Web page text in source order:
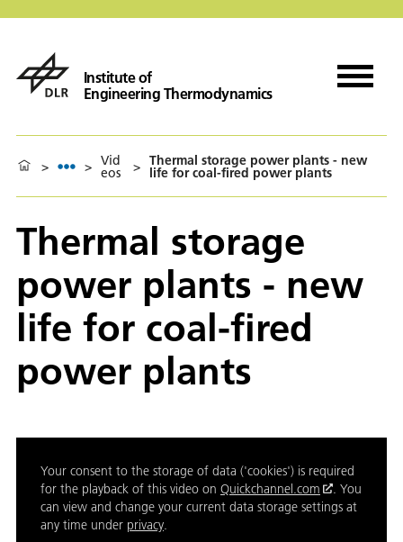
Institute of
Engineering Thermodynamics
> > Vid
eos > Thermal storage power plants - new
life for coal-fired power plants
Thermal storage
power plants - new
life for coal-fired
power plants
Your consent to the storage of data ('cookies') is required
for the playback of this video on Quickchannel.com
. You
can view and change your current data storage settings at
any time under privacy.